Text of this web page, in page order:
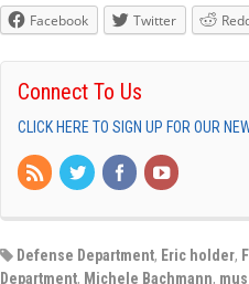
Facebook Twitter
Connect To Us
CLICK HERE TO SIGN UP FOR OUR
Defense Department, Eric holder,
Department, Michele Bachmann,